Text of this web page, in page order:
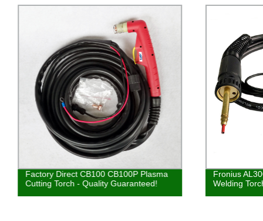
Factory Direct CB100 CB100P Plasma
Cutting Torch - Quality Guaranteed!
Fronius
Welding